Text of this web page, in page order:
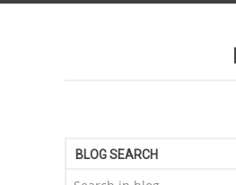
BLOG SEARCH